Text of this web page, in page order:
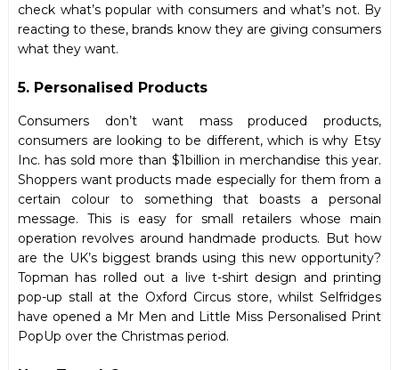
check what’s popular with consumers and what’s not. By
reacting to these, brands know they are giving consumers
what they want.
5. Personalised Products
Consumers don’t want mass produced products,
consumers are looking to be different, which is why Etsy
Inc. has sold more than $1billion in merchandise this year.
Shoppers want products made especially for them from a
certain colour to something that boasts a personal
message. This is easy for small retailers whose main
operation revolves around handmade products. But how
are the UK’s biggest brands using this new opportunity?
Topman has rolled out a live t-shirt design and printing
pop-up stall at the Oxford Circus store, whilst Selfridges
have opened a Mr Men and Little Miss Personalised Print
PopUp over the Christmas period.